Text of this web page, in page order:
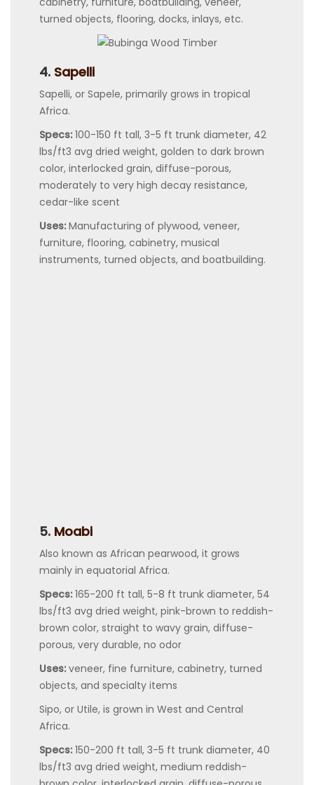
turned objects, flooring, docks, inlays, etc.
4. Sapelli
Sapelli, or Sapele, primarily grows in tropical
Africa.
Specs: 100-150 ft tall, 3-5 ft trunk diameter, 42
lbs/ft3 avg dried weight, golden to dark brown
color, interlocked grain, diffuse-porous,
moderately to very high decay resistance,
cedar-like scent
Uses: Manufacturing of plywood, veneer,
furniture, flooring, cabinetry, musical
instruments, turned objects, and boatbuilding.
5. Moabi
Also known as African pearwood, it grows
mainly in equatorial Africa.
Specs: 165-200 ft tall, 5-8 ft trunk diameter, 54
lbs/ft3 avg dried weight, pink-brown to reddish-
brown color, straight to wavy grain, diffuse-
porous, very durable, no odor
Uses: veneer, fine furniture, cabinetry, turned
objects, and specialty items
Sipo, or Utile, is grown in West and Central
Africa.
Specs: 150-200 ft tall, 3-5 ft trunk diameter, 40
lbs/ft3 avg dried weight, medium reddish-